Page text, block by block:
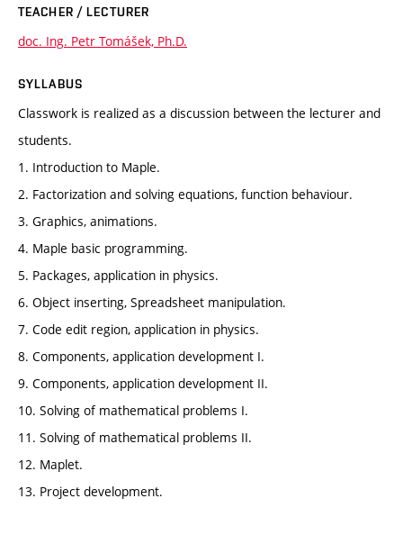
TEACHER / LECTURER
doc. Ing. Petr Tomášek, Ph.D.
SYLLABUS
Classwork is realized as a discussion between the lecturer and
students.
1. Introduction to Maple.
2. Factorization and solving equations, function behaviour.
3. Graphics, animations.
4. Maple basic programming.
5. Packages, application in physics.
6. Object inserting, Spreadsheet manipulation.
7. Code edit region, application in physics.
8. Components, application development I.
9. Components, application development II.
10. Solving of mathematical problems I.
11. Solving of mathematical problems II.
12. Maplet.
13. Project development.